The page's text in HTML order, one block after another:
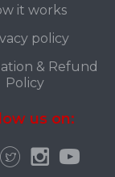
it works
policy
& Refund
Policy
us on: